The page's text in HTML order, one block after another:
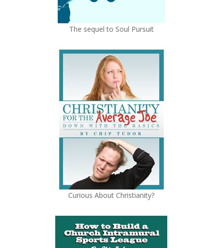
The sequel to Soul Pursuit
Curious About Christianity?